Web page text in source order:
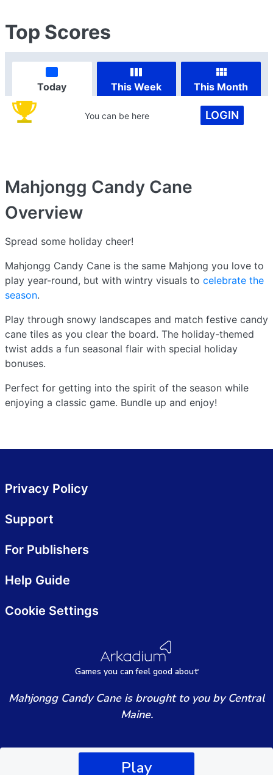
Play
Top Scores
Today This Week This Month
You can be here LOGIN
Mahjongg Candy Cane
Overview
Spread some holiday cheer!
Mahjongg Candy Cane is the same Mahjong you love to
play year-round, but with wintry visuals to celebrate the
season.
Play through snowy landscapes and match festive candy
cane tiles as you clear the board. The holiday-themed
twist adds a fun seasonal flair with special holiday
bonuses.
Perfect for getting into the spirit of the season while
enjoying a classic game. Bundle up and enjoy!
Games you canfeel good about
Privacy Policy
Support
For Publishers
Help Guide
Cookie Settings
Mahjongg Candy Cane is brought to you by Central
Maine.